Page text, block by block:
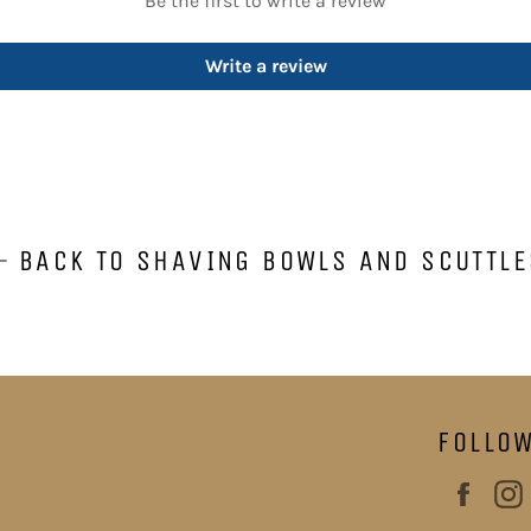
Write a review
BACK TO SHAVING BOWLS AND